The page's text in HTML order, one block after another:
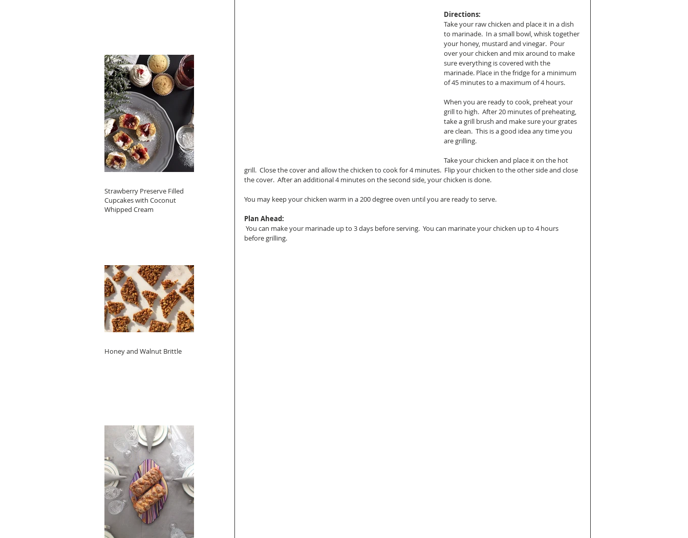
Strawberry Preserve Filled
Cupcakes with Coconut
Whipped Cream
Honey and Walnut Brittle
Directions:
Take your raw chicken and place it in a dish
to marinade.  In a small bowl, whisk together
your honey, mustard and vinegar.  Pour
over your chicken and mix around to make
sure everything is covered with the
marinade. Place in the fridge for a minimum
of 45 minutes to a maximum of 4 hours.
When you are ready to cook, preheat your
grill to high.  After 20 minutes of preheating,
take a grill brush and make sure your grates
are clean.  This is a good idea any time you
are grilling.
Take your chicken and place it on the hot
grill.  Close the cover and allow the chicken to cook for 4 minutes.  Flip your chicken to the other side and close
the cover.  After an additional 4 minutes on the second side, your chicken is done.
You may keep your chicken warm in a 200 degree oven until you are ready to serve.
Plan Ahead:
before grilling.